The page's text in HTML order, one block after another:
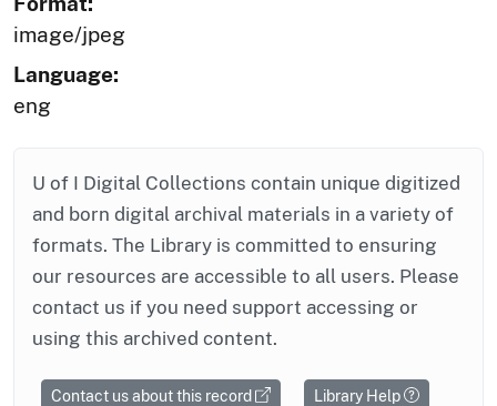
image/jpeg
Language:
eng
U of I Digital Collections contain unique digitized
and born digital archival materials in a variety of
formats. The Library is committed to ensuring
our resources are accessible to all users. Please
contact us if you need support accessing or
using this archived content.
Contact us about this record Library Help